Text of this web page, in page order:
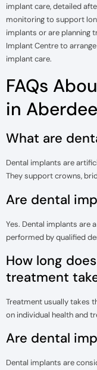
implant care, detailed
monitoring to support
implants or are planning
Implant Centre to
implant care.
FAQs
in
What are
Dental implants are
They support crowns,
Are dental
Yes. Dental implants are
performed by qualified
How long
treatment
Treatment usually takes
on individual health and
Are dental
Dental implants are